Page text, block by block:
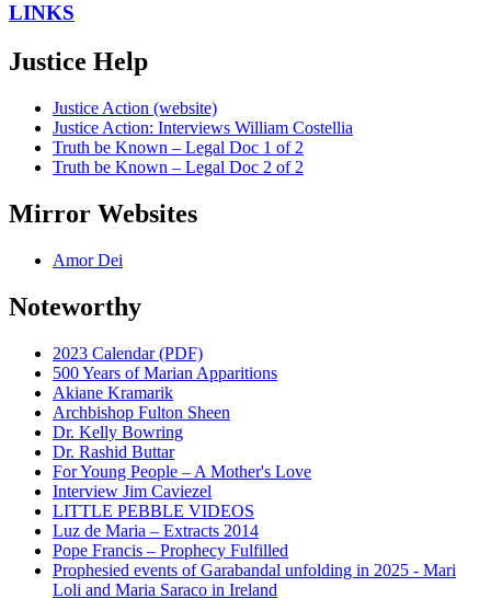
LINKS
Justice Help
Justice Action (website)
Justice Action: Interviews William Costellia
Truth be Known – Legal Doc 1 of 2
Truth be Known – Legal Doc 2 of 2
Mirror Websites
Amor Dei
Noteworthy
2023 Calendar (PDF)
500 Years of Marian Apparitions
Akiane Kramarik
Archbishop Fulton Sheen
Dr. Kelly Bowring
Dr. Rashid Buttar
For Young People – A Mother's Love
Interview Jim Caviezel
LITTLE PEBBLE VIDEOS
Luz de Maria – Extracts 2014
Pope Francis – Prophecy Fulfilled
Prophesied events of Garabandal unfolding in 2025 - Mari
Loli and Maria Saraco in Ireland